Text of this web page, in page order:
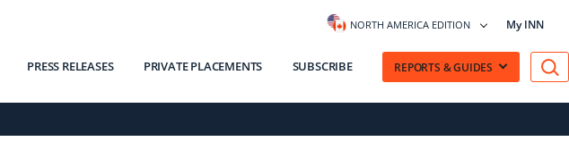
NORTH AMERICA EDITION My INN
PRESS RELEASES PRIVATE PLACEMENTS SUBSCRIBE REPORTS & GUIDES